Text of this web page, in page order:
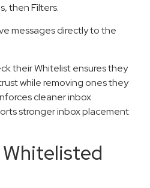
then Filters.
messages directly to the
their Whitelist ensures they
while removing ones they
cleaner inbox
stronger inbox placement